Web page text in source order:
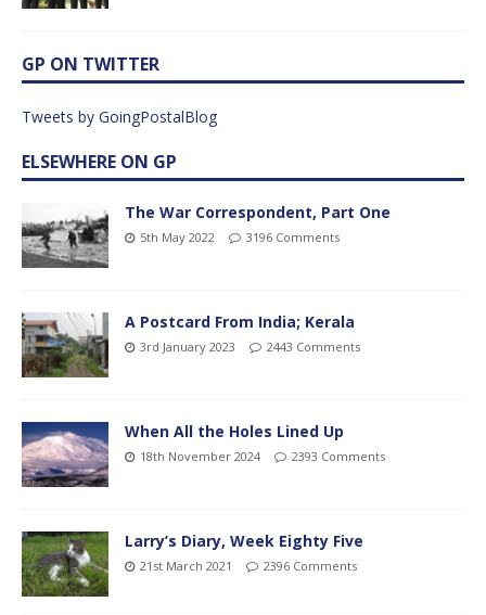
GP ON TWITTER
Tweets by GoingPostalBlog
ELSEWHERE ON GP
The War Correspondent, Part One
5th May 2022 3196 Comments
A Postcard From India; Kerala
3rd January 2023 2443 Comments
When All the Holes Lined Up
18th November 2024 2393 Comments
Larry’s Diary, Week Eighty Five
21st March 2021 2396 Comments